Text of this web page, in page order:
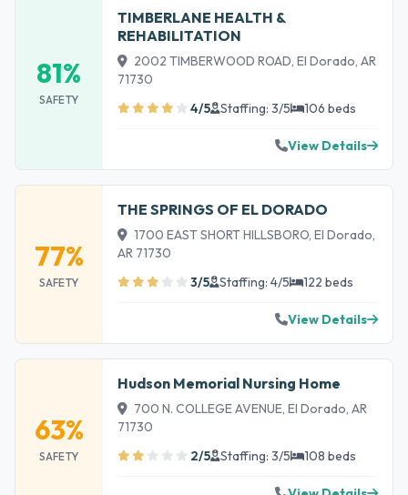
81%
SAFETY
TIMBERLANE HEALTH &
REHABILITATION
2002 TIMBERWOOD ROAD, El Dorado, AR
71730
4/5
Staffing: 3/5 106 beds
View Details
77%
SAFETY
THE SPRINGS OF EL DORADO
1700 EAST SHORT HILLSBORO, El Dorado,
AR 71730
3/5
Staffing: 4/5 122 beds
View Details
63%
SAFETY
Hudson Memorial Nursing Home
700 N. COLLEGE AVENUE, El Dorado, AR
71730
2/5
Staffing: 3/5 108 beds